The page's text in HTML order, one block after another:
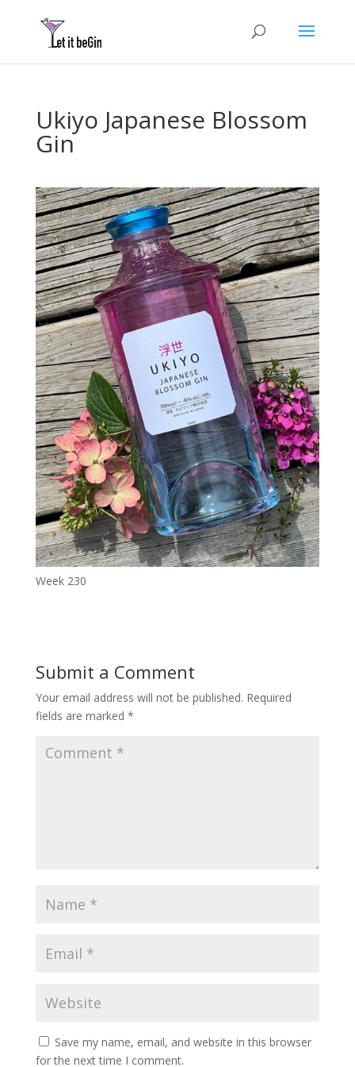
Ukiyo Japanese Blossom
Gin
Week 230
Submit a Comment
Your email address will not be published. Required
fields are marked *
Save my name, email, and website in this browser
for the next time I comment.